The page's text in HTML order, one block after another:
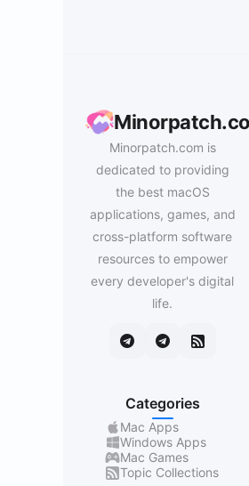
Minorpatch.com is
dedicated to providing
the best macOS
applications, games, and
cross-platform software
resources to empower
every developer's digital
life.
Categories
Mac Apps
Windows Apps
Mac Games
Topic Collections